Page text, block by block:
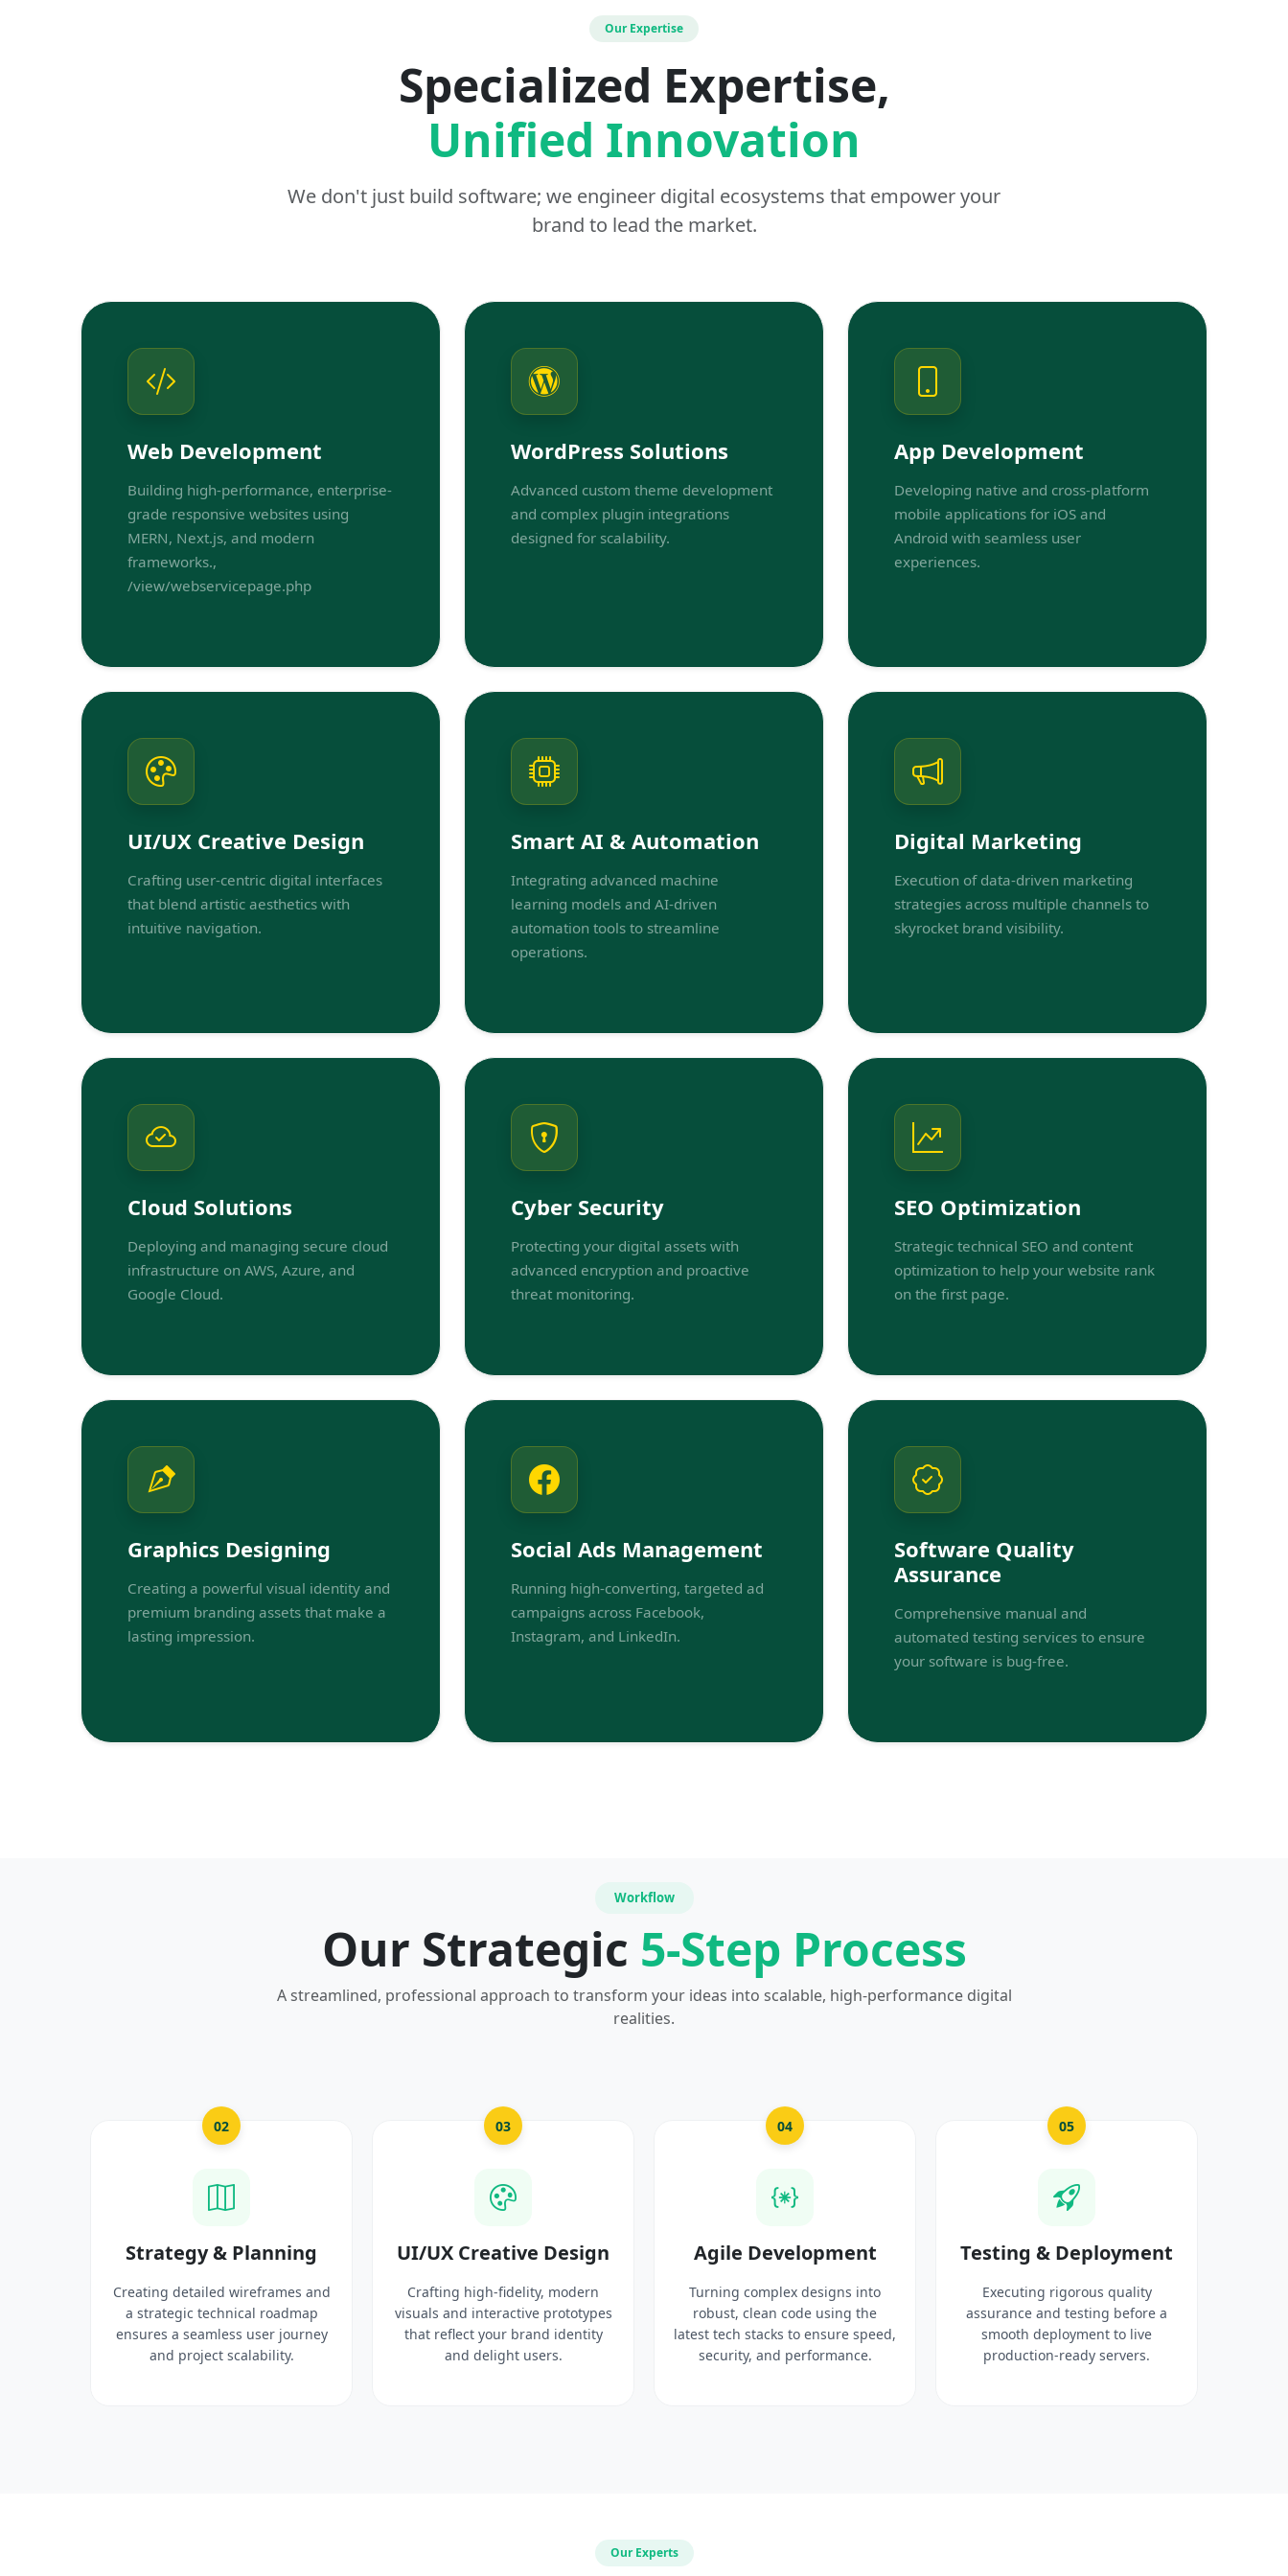
Our Expertise
Specialized Expertise,
Unified Innovation
We don't just build software; we engineer digital ecosystems that empower your
brand to lead the market.
Web Development
Building high-performance, enterprise-
grade responsive websites using
MERN, Next.js, and modern
frameworks.,
/view/webservicepage.php
WordPress Solutions
Advanced custom theme development
and complex plugin integrations
designed for scalability.
App Development
Developing native and cross-platform
mobile applications for iOS and
Android with seamless user
experiences.
UI/UX Creative Design
Crafting user-centric digital interfaces
that blend artistic aesthetics with
intuitive navigation.
Smart AI & Automation
Integrating advanced machine
learning models and AI-driven
automation tools to streamline
operations.
Digital Marketing
Execution of data-driven marketing
strategies across multiple channels to
skyrocket brand visibility.
Cloud Solutions
Deploying and managing secure cloud
infrastructure on AWS, Azure, and
Google Cloud.
Cyber Security
Protecting your digital assets with
advanced encryption and proactive
threat monitoring.
SEO Optimization
Strategic technical SEO and content
optimization to help your website rank
on the first page.
Graphics Designing
Creating a powerful visual identity and
premium branding assets that make a
lasting impression.
Social Ads Management
Running high-converting, targeted ad
campaigns across Facebook,
Instagram, and LinkedIn.
Software Quality
Assurance
Comprehensive manual and
automated testing services to ensure
your software is bug-free.
Workflow
Our Strategic 5-Step Process
A streamlined, professional approach to transform your ideas into scalable, high-performance digital
realities.
02
Strategy & Planning
Creating detailed wireframes and
a strategic technical roadmap
ensures a seamless user journey
and project scalability.
03
UI/UX Creative Design
Crafting high-fidelity, modern
visuals and interactive prototypes
that reflect your brand identity
and delight users.
04
Agile Development
Turning complex designs into
robust, clean code using the
latest tech stacks to ensure speed,
security, and performance.
05
Testing & Deployment
Executing rigorous quality
assurance and testing before a
smooth deployment to live
production-ready servers.
Our Experts